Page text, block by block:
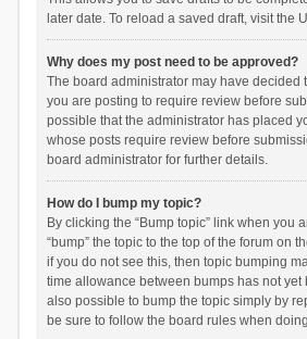
later date. To reload a saved draft, visit the
Why does my post need to be approved?
The board administrator may have decided
you are posting to require review before
possible that the administrator has placed
whose posts require review before
board administrator for further details.
How do I bump my topic?
By clicking the “Bump topic” link when you
“bump” the topic to the top of the forum on
if you do not see this, then topic bumping
time allowance between bumps has not yet
also possible to bump the topic simply by
be sure to follow the board rules when